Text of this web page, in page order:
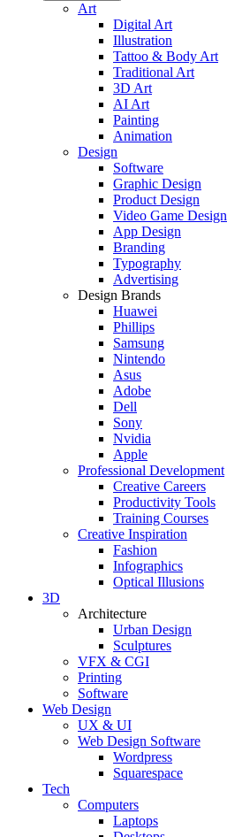
Art
Digital Art
Illustration
Tattoo & Body Art
Traditional Art
3D Art
AI Art
Painting
Animation
Design
Software
Graphic Design
Product Design
Video Game Design
App Design
Branding
Typography
Advertising
Design Brands
Huawei
Phillips
Samsung
Nintendo
Asus
Adobe
Dell
Sony
Nvidia
Apple
Professional Development
Creative Careers
Productivity Tools
Training Courses
Creative Inspiration
Fashion
Infographics
Optical Illusions
3D
Architecture
Urban Design
Sculptures
VFX & CGI
Printing
Software
Web Design
UX & UI
Web Design Software
Wordpress
Squarespace
Tech
Computers
Laptops